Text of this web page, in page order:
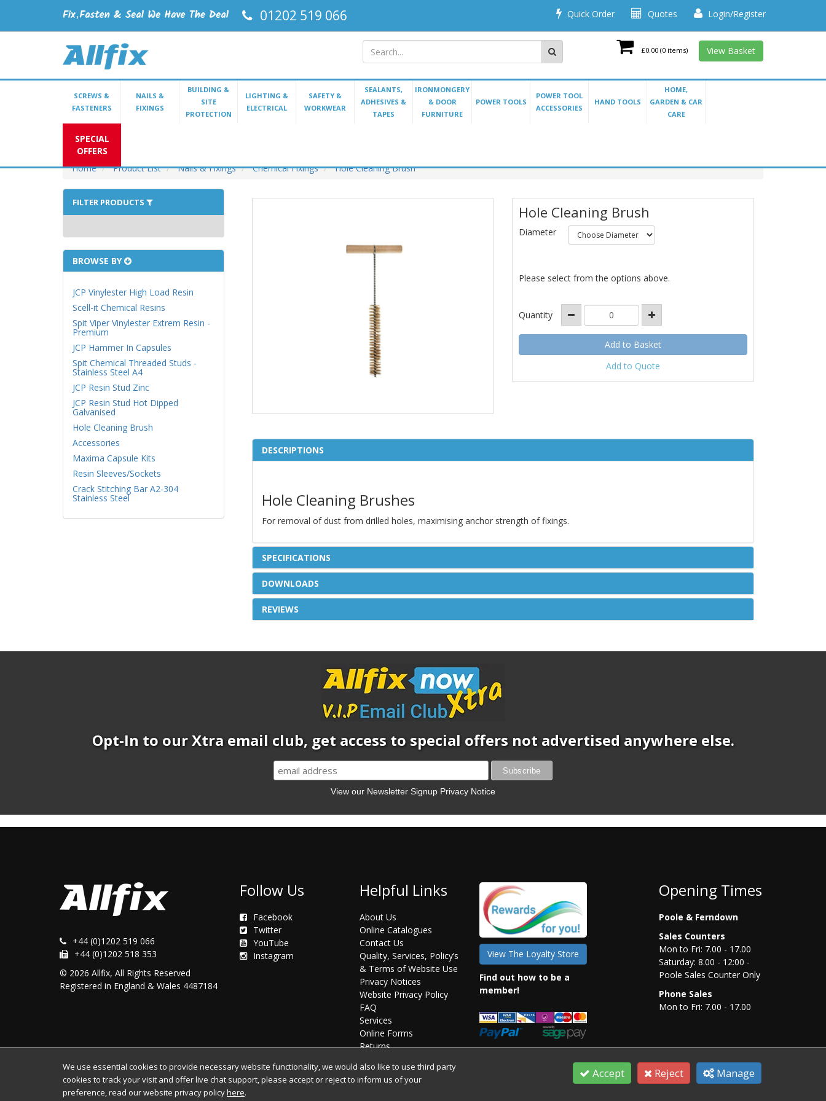
We use essential cookies to provide necessary website functionality, we would also like to use third party
cookies to track your visit and offer live chat support, please accept or reject to inform us of your
preference, read our website privacy policyhere.
Accept Reject Manage
Login/Register
Quotes
Quick Order
01202 519 066
£0.00 (0 items) View Basket
SCREWS &
FASTENERS
NAILS &
FIXINGS
BUILDING &
SITE
PROTECTION
LIGHTING &
ELECTRICAL
SAFETY &
WORKWEAR
SEALANTS,
ADHESIVES &
TAPES
IRONMONGERY
& DOOR
FURNITURE
POWER TOOLS
POWER TOOL
ACCESSORIES
HAND TOOLS
HOME,
GARDEN & CAR
CARE
SPECIAL
OFFERS
Home
Product List Nails & Fixings Chemical Fixings Hole Cleaning Brush
Hole Cleaning Brush
Diameter
Please select from the options above.
Quantity
Add to Quote
DESCRIPTIONS
Hole Cleaning Brushes
For removal of dust from drilled holes, maximising anchor strength of fixings.
SPECIFICATIONS
DOWNLOADS
REVIEWS
FILTER PRODUCTS
BROWSE BY
JCP Vinylester High Load Resin
Scell-it Chemical Resins
Spit Viper Vinylester Extrem Resin -
Premium
JCP Hammer In Capsules
Spit Chemical Threaded Studs -
Stainless Steel A4
JCP Resin Stud Zinc
JCP Resin Stud Hot Dipped
Galvanised
Hole Cleaning Brush
Accessories
Maxima Capsule Kits
Resin Sleeves/Sockets
Crack Stitching Bar A2-304
Stainless Steel
Opt-In to our Xtra email club, get access to special offers not advertised anywhere else.
View our Newsletter Signup Privacy Notice
+44 (0)1202 519 066
+44 (0)1202 518 353
© 2026 Allfix, All Rights Reserved
Registered in England & Wales 4487184
Follow Us
Facebook
Twitter
YouTube
Instagram
Helpful Links
About Us
Online Catalogues
Contact Us
Quality, Services, Policy’s
& Terms of Website Use
Privacy Notices
Website Privacy Policy
FAQ
Services
Online Forms
Returns
View The Loyalty Store
Find out how to be a
member!
Opening Times
Poole & Ferndown
Sales Counters
Mon to Fri: 7.00 - 17.00
Saturday: 8.00 - 12:00 -
Poole Sales Counter Only
Phone Sales
Mon to Fri: 7.00 - 17.00